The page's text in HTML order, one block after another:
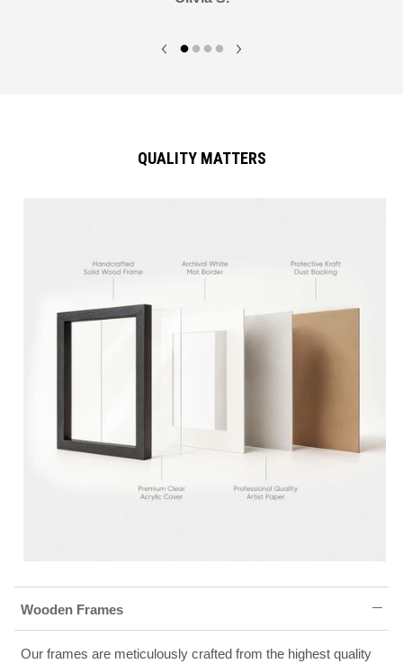
QUALITY MATTERS
Wooden Frames
Our frames are meticulously crafted from the highest quality